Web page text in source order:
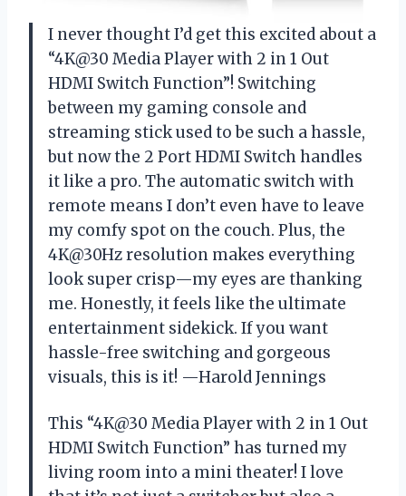
I never thought I’d get this excited about a
“4K@30 Media Player with 2 in 1 Out
HDMI Switch Function”! Switching
between my gaming console and
streaming stick used to be such a hassle,
but now the 2 Port HDMI Switch handles
it like a pro. The automatic switch with
remote means I don’t even have to leave
my comfy spot on the couch. Plus, the
4K@30Hz resolution makes everything
look super crisp—my eyes are thanking
me. Honestly, it feels like the ultimate
entertainment sidekick. If you want
hassle-free switching and gorgeous
visuals, this is it! —Harold Jennings
This “4K@30 Media Player with 2 in 1 Out
HDMI Switch Function” has turned my
living room into a mini theater! I love